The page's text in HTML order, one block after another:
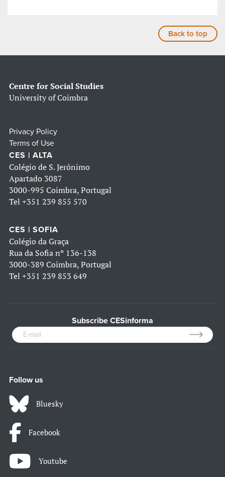
Back to top
Centre for Social Studies
University of Coimbra
Privacy Policy
Terms of Use
CES | ALTA
Colégio de S. Jerónimo
Apartado 3087
3000-995 Coimbra, Portugal
Tel +351 239 855 570
CES | SOFIA
Colégio da Graça
Rua da Sofia nº 136-138
3000-389 Coimbra, Portugal
Tel +351 239 853 649
Subscribe CESinforma
Follow us
Bluesky
Facebook
Youtube